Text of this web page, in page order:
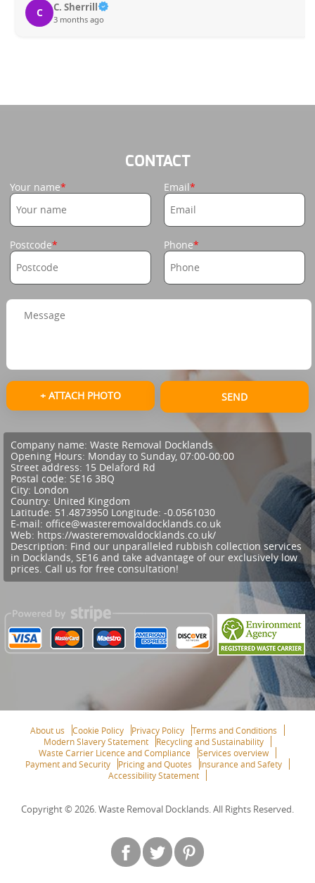
C C. Sherrill
3 months ago
CONTACT
Your name Email
Postcode Phone
+ ATTACH PHOTO SEND
Company name: Waste Removal Docklands
Opening Hours: Monday to Sunday, 07:00-00:00
Street address: 15 Delaford Rd
Postal code: SE16 3BQ
City: London
Country: United Kingdom
Latitude: 51.4873950 Longitude: -0.0561030
E-mail: office@wasteremovaldocklands.co.uk
Web: https://wasteremovaldocklands.co.uk/
Description: Find our unparalleled rubbish collection services
in Docklands, SE16 and take advantage of our exclusively low
prices. Call us for free consultation!
About us Cookie Policy Privacy Policy
Terms and Conditions
Modern Slavery Statement
Recycling and Sustainability
Waste Carrier Licence and Compliance
Services overview
Payment and Security
Pricing and Quotes
Insurance and Safety
Accessibility Statement
Copyright © 2026. Waste Removal Docklands. All Rights Reserved.